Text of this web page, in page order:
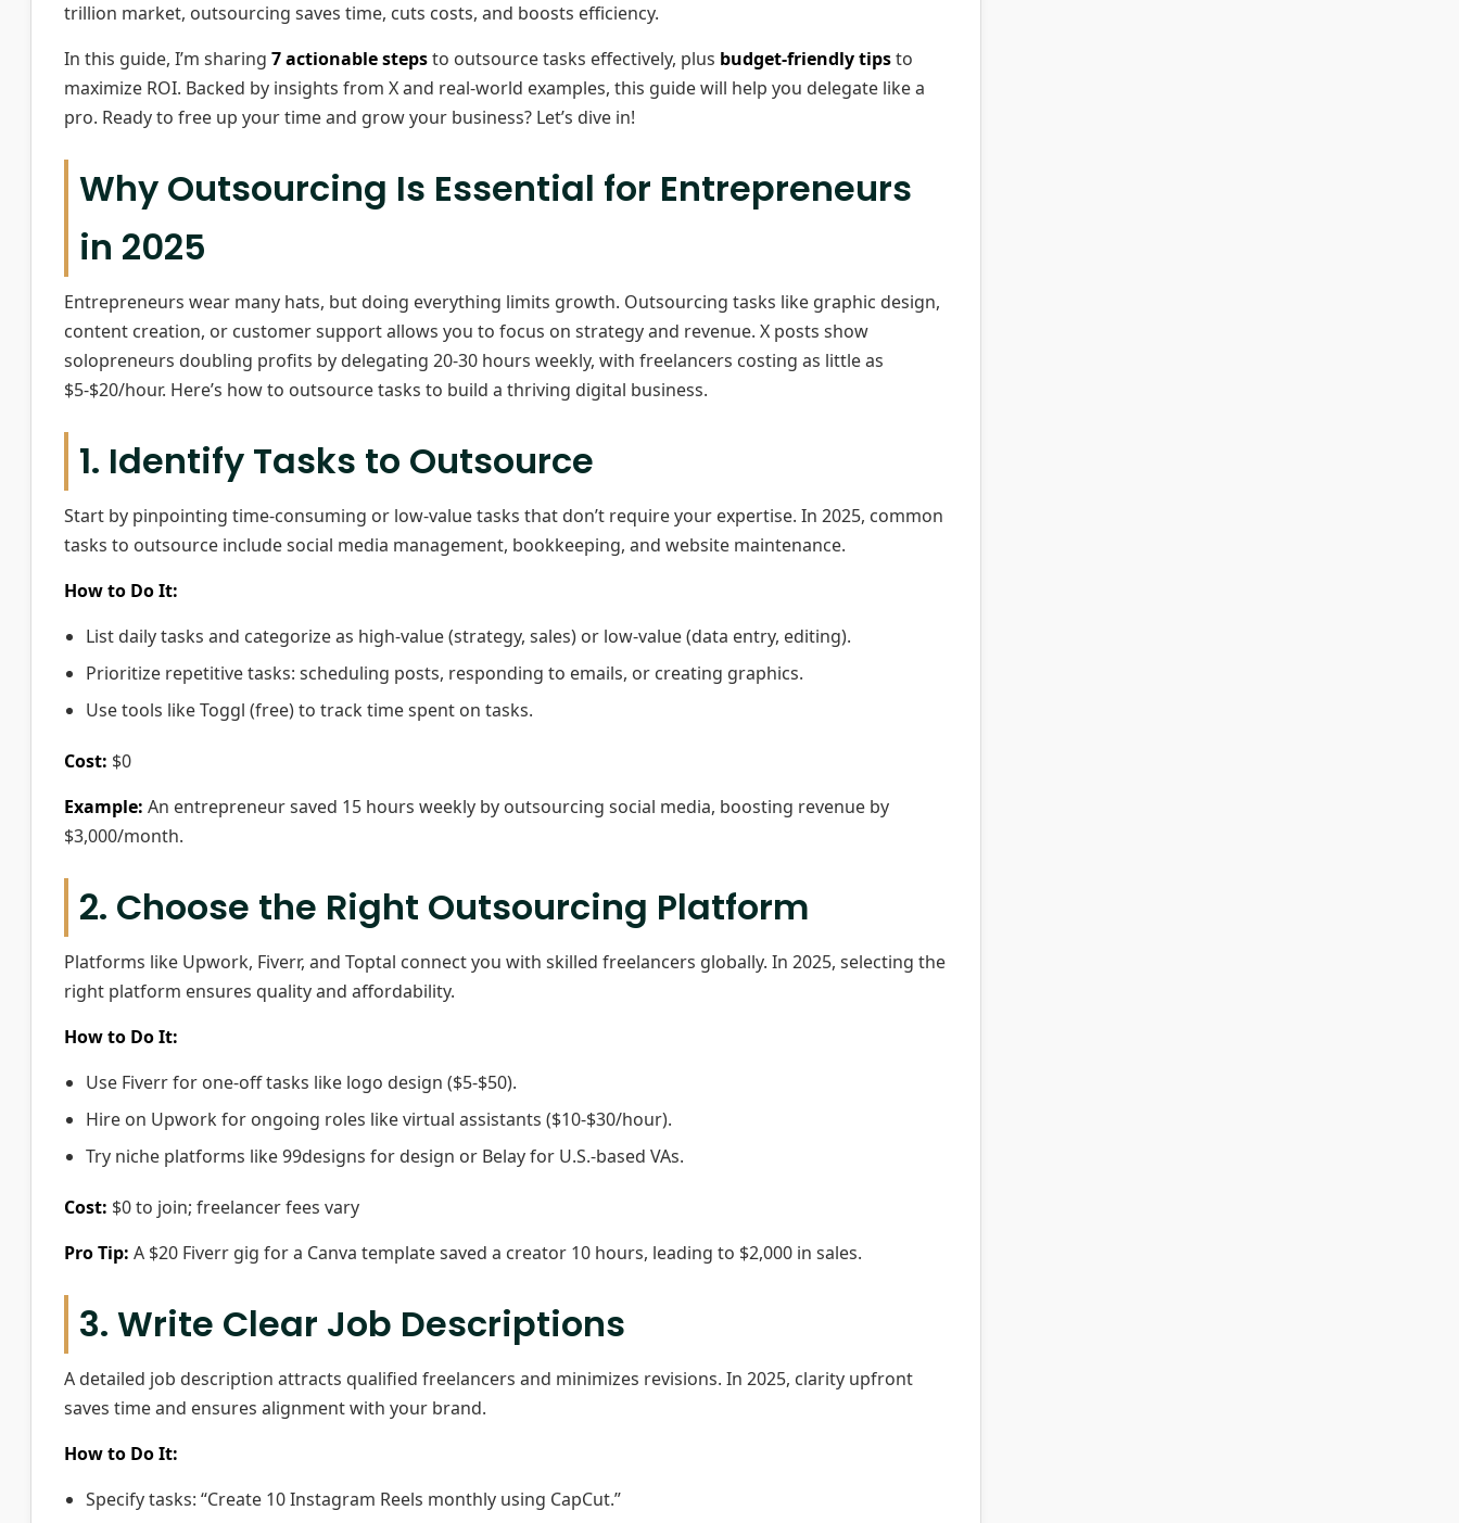
trillion market, outsourcing saves time, cuts costs, and boosts efficiency.
In this guide, I’m sharing 7 actionable stepsto outsource tasks effectively, plus budget-friendly tipsto
maximize ROI. Backed by insights from X and real-world examples, this guide will help you delegate like a
pro. Ready to free up your time and grow your business? Let’s dive in!
Why Outsourcing Is Essential for Entrepreneurs
in 2025
Entrepreneurs wear many hats, but doing everything limits growth. Outsourcing tasks like graphic design,
content creation, or customer support allows you to focus on strategy and revenue. X posts show
solopreneurs doubling profits by delegating 20-30 hours weekly, with freelancers costing as little as
$5-$20/hour. Here’s how to outsource tasks to build a thriving digital business.
1. Identify Tasks to Outsource
Start by pinpointing time-consuming or low-value tasks that don’t require your expertise. In 2025, common
tasks to outsource include social media management, bookkeeping, and website maintenance.
How to Do It:
List daily tasks and categorize as high-value (strategy, sales) or low-value (data entry, editing).
Prioritize repetitive tasks: scheduling posts, responding to emails, or creating graphics.
Use tools like Toggl (free) to track time spent on tasks.
Cost: $0
Example: An entrepreneur saved 15 hours weekly by outsourcing social media, boosting revenue by
$3,000/month.
2. Choose the Right Outsourcing Platform
Platforms like Upwork, Fiverr, and Toptal connect you with skilled freelancers globally. In 2025, selecting the
right platform ensures quality and affordability.
How to Do It:
Use Fiverr for one-off tasks like logo design ($5-$50).
Hire on Upwork for ongoing roles like virtual assistants ($10-$30/hour).
Try niche platforms like 99designs for design or Belay for U.S.-based VAs.
Cost: $0 to join; freelancer fees vary
Pro Tip: A $20 Fiverr gig for a Canva template saved a creator 10 hours, leading to $2,000 in sales.
3. Write Clear Job Descriptions
A detailed job description attracts qualified freelancers and minimizes revisions. In 2025, clarity upfront
saves time and ensures alignment with your brand.
How to Do It:
Specify tasks: “Create 10 Instagram Reels monthly using CapCut.”